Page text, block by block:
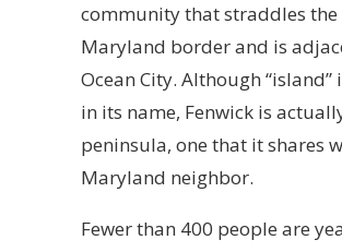
community that straddles the
Maryland border and is
Ocean City. Although “island”
in its name, Fenwick is
peninsula, one that it shares
Maryland neighbor.
Fewer than 400 people are